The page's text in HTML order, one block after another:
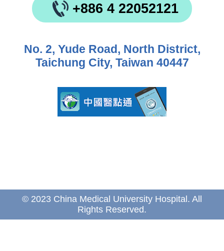
+886 4 22052121
No. 2, Yude Road, North District,
Taichung City, Taiwan 40447
© 2023 China Medical University Hospital. All
Rights Reserved.